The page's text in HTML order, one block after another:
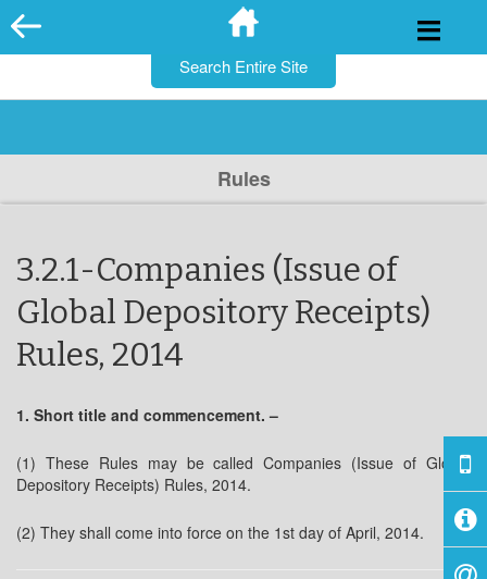
Skip
to
Rules
3.2.1-Companies (Issue of
Global Depository Receipts)
Rules, 2014
1. Short title and commencement. –
(1) These Rules may be called Companies (Issue of Global
Depository Receipts) Rules, 2014.
(2) They shall come into force on the 1st day of April, 2014.